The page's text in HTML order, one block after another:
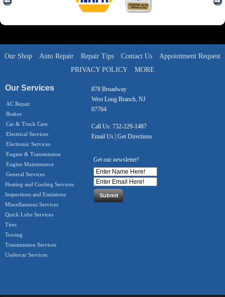
Our Shop Auto Repair Repair Tips Contact Us
Appointment Request
PRIVACY POLICY
MORE
Our Services
AC Repair
Brakes
Car & Truck Care
Electrical Services
Electronic Services
Engine & Transmission
Engine Maintenance
General Services
Heating and Cooling Services
Inspections and Emissions
Miscellaneous Services
Quick Lube Services
Tires
Towing
Transmission Services
Undercar Services
878 Broadway
West Long Branch, NJ
07764
Call Us: 732-229-1487
Email Us Get Directions
Get our newsletter!